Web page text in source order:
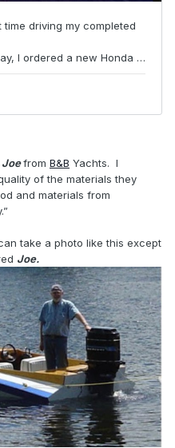
Joefrom B&B Yachts. I
of the materials they
and materials from
take a photo like this except
Joe.